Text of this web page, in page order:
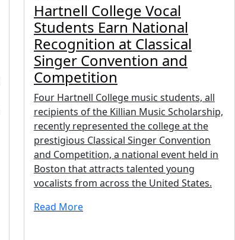
Hartnell College Vocal
Students Earn National
Recognition at Classical
Singer Convention and
Competition
Four Hartnell College music students, all
recipients of the Killian Music Scholarship,
recently represented the college at the
prestigious Classical Singer Convention
and Competition, a national event held in
Boston that attracts talented young
vocalists from across the United States.
Read More